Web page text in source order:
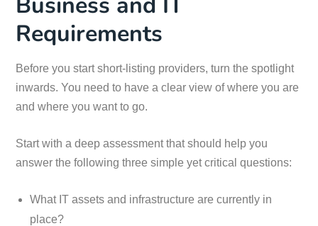
Requirements
Before you start short-listing providers, turn the spotlight
inwards. You need to have a clear view of where you are
and where you want to go.
Start with a deep assessment that should help you
answer the following three simple yet critical questions:
What IT assets and infrastructure are currently in
place?